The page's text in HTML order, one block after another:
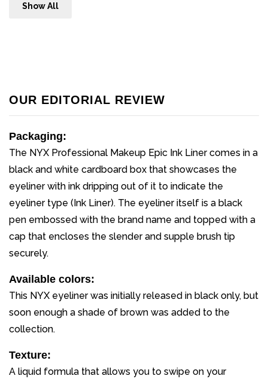
Show All
OUR EDITORIAL REVIEW
Packaging:
The NYX Professional Makeup Epic Ink Liner comes in a
black and white cardboard box that showcases the
eyeliner with ink dripping out of it to indicate the
eyeliner type (Ink Liner). The eyeliner itself is a black
pen embossed with the brand name and topped with a
cap that encloses the slender and supple brush tip
securely.
Available colors:
This NYX eyeliner was initially released in black only, but
soon enough a shade of brown was added to the
collection.
Texture:
A liquid formula that allows you to swipe on your